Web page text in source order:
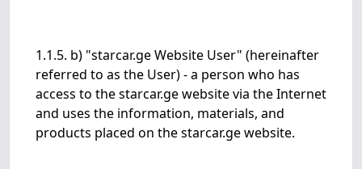
1.1.5. b) "starcar.ge Website User" (hereinafter
referred to as the User) - a person who has
access to the starcar.ge website via the Internet
and uses the information, materials, and
products placed on the starcar.ge website.